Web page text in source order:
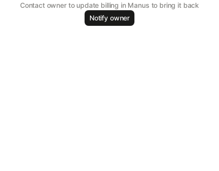
Contact owner to update billing in Manus to bring it back
Notify owner